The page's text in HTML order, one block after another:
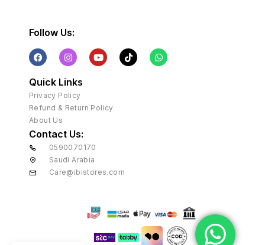
Follow Us:
Quick Links
Privacy Policy
Refund & Return Policy
About Us
Contact Us:
0590070170
Saudi Arabia
Care@ibistores.com